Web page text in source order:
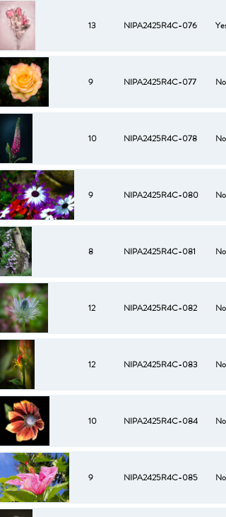
13 NIPA2425R4C-076 Yes
9 NIPA2425R4C-077 No
10 NIPA2425R4C-078 No
9 NIPA2425R4C-080 No
8 NIPA2425R4C-081 No
12 NIPA2425R4C-082 No
12 NIPA2425R4C-083 No
10 NIPA2425R4C-084 No
9 NIPA2425R4C-085 No